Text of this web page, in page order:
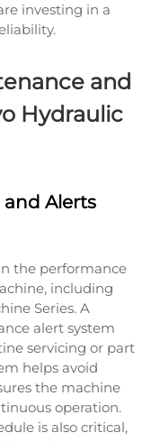
investing in a
and
Hydraulic
Alerts
the performance
including
Series. A
alert system
servicing or part
helps avoid
the machine
operation.
is also critical,